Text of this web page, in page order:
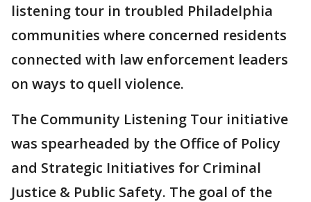
listening tour in troubled Philadelphia
communities where concerned residents
connected with law enforcement leaders
on ways to quell violence.
The Community Listening Tour initiative
was spearheaded by the Office of Policy
and Strategic Initiatives for Criminal
Justice & Public Safety. The goal of the